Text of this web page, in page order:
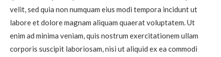
velit, sed quia non numquam eius modi tempora incidunt ut
labore et dolore magnam aliquam quaerat voluptatem. Ut
enim ad minima veniam, quis nostrum exercitationem ullam
corporis suscipit laboriosam, nisi ut aliquid ex ea commodi